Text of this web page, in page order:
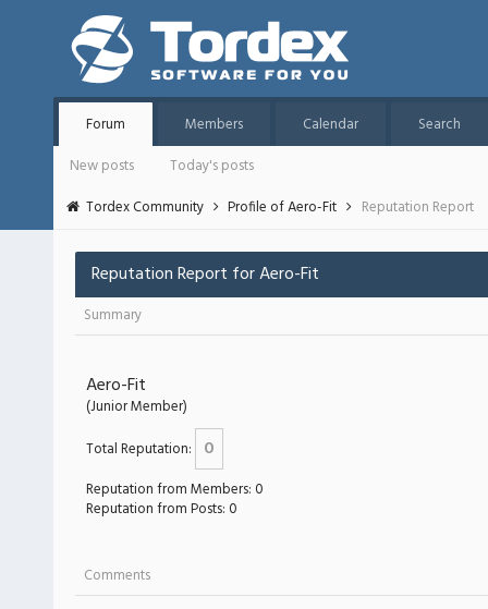
Forum Members Calendar
Search
New posts
Today's posts
Tordex Community
Profile of Aero-Fit Reputation Report
Reputation Report for Aero-Fit
Summary
Aero-Fit
(Junior Member)
Total Reputation:
0
Reputation from Members: 0
Reputation from Posts: 0
Comments